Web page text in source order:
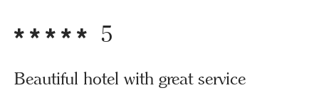
5
Beautiful hotel with great service